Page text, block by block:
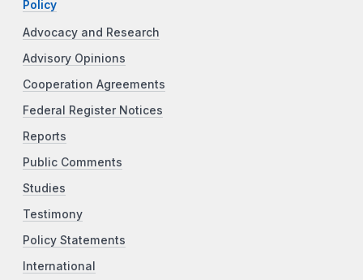
Policy
Advocacy and Research
Advisory Opinions
Cooperation Agreements
Federal Register Notices
Reports
Public Comments
Studies
Testimony
Policy Statements
International